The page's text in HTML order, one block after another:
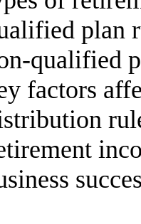
plan
qualified
factors